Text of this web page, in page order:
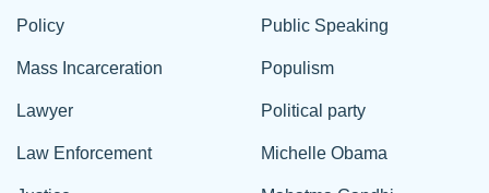
Policy
Mass Incarceration
Lawyer
Law Enforcement
Public Speaking
Populism
Political party
Michelle Obama